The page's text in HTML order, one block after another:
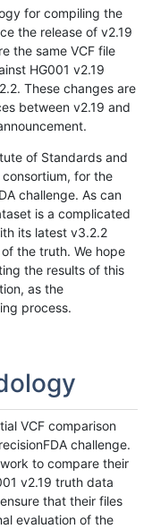
for compiling the
the release of v2.19
the same VCF file
HG001 v2.19
These changes are
between v2.19 and
of Standards and
for the
challenge. As can
is a complicated
its latest v3.2.2
the truth. We hope
the results of this
as the
process.
VCF comparison
challenge.
to compare their
v2.19 truth data
that their files
evaluation of the